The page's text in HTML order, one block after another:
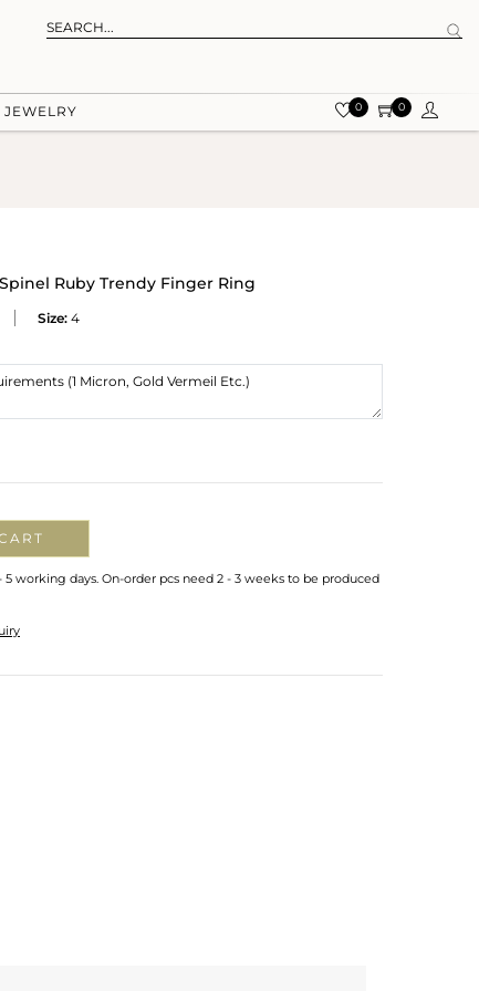
JEWELRY 0 0
Ruby Trendy Finger Ring
Size: 4
working days. On-order pcs need 2 - 3 weeks to be produced